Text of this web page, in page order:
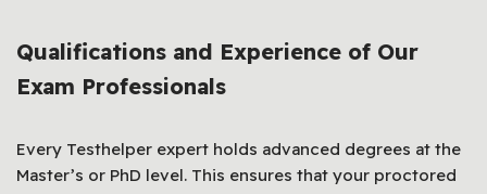
Qualifications and Experience of Our
Exam Professionals
Every Testhelper expert holds advanced degrees at the
Master’s or PhD level. This ensures that your proctored